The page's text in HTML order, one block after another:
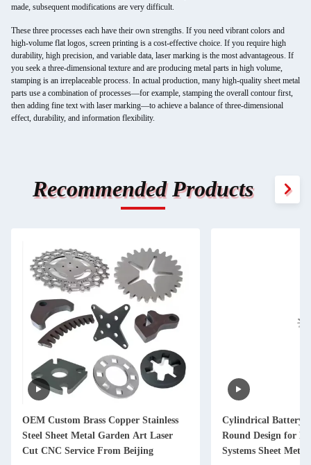
made, subsequent modifications are very difficult.
These three processes each have their own strengths. If you need vibrant colors and
high-volume flat logos, screen printing is a cost-effective choice. If you require high
durability, high precision, and variable data, laser marking is the most advantageous. If
you seek a three-dimensional texture and are producing metal parts in high volume,
stamping is an irreplaceable process. In actual production, many high-quality sheet metal
parts use a combination of processes—for example, stamping the overall contour first,
then adding fine text with laser marking—to achieve a balance of three-dimensional
effect, durability, and information flexibility.
Recommended Products
OEM Custom Brass Copper Stainless
Steel Sheet Metal Garden Art Laser
Cut CNC Service From Beijing
Cylindrical Battery
Round Design for
Systems Sheet